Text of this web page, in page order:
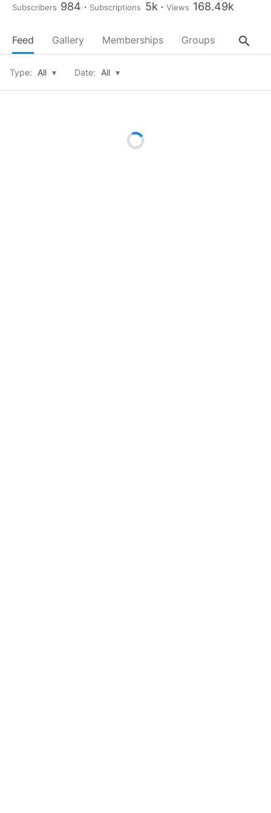
Subscribers 984 Subscriptions 5k Views 168.49k
Feed Gallery Memberships Groups About
search
Type: All ▾ Date: All ▾